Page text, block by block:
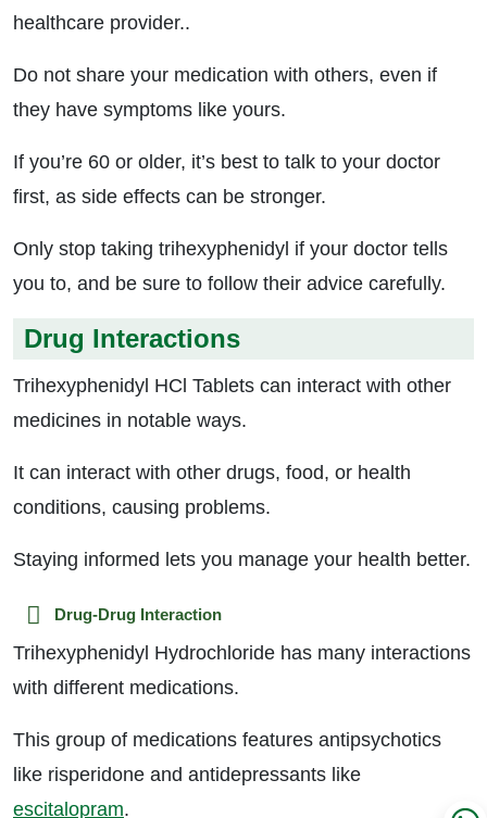
healthcare provider..
Do not share your medication with others, even if
they have symptoms like yours.
If you’re 60 or older, it’s best to talk to your doctor
first, as side effects can be stronger.
Only stop taking trihexyphenidyl if your doctor tells
you to, and be sure to follow their advice carefully.
Drug Interactions
Trihexyphenidyl HCl Tablets can interact with other
medicines in notable ways.
It can interact with other drugs, food, or health
conditions, causing problems.
Staying informed lets you manage your health better.
Drug-Drug Interaction
Trihexyphenidyl Hydrochloride has many interactions
with different medications.
This group of medications features antipsychotics
like risperidone and antidepressants like
escitalopram.